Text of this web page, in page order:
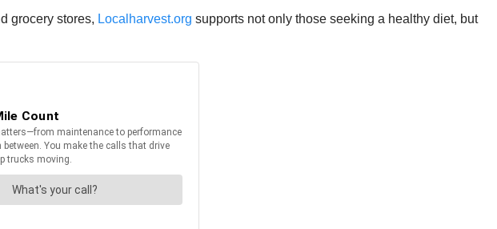
grocery stores, Localharvest.org supports not only those seeking a healthy diet, but